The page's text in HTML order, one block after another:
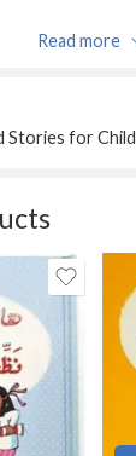
to review
Read more
Stories for